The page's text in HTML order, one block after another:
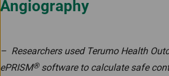
Angiography
– Researchers used Terumo Health
ePRISM®software to calculate safe